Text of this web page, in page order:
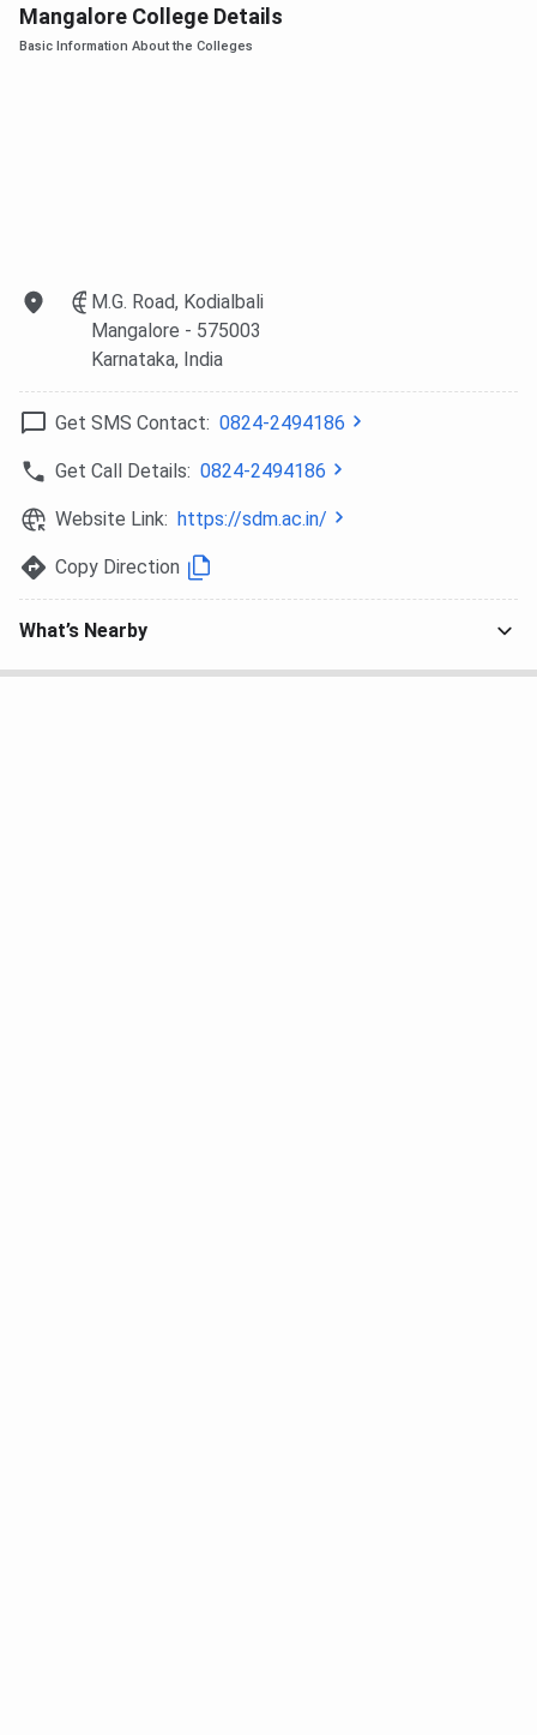
Ques. Can I be employed during my course?
Mangalore College Details
Basic Information About the Colleges
M.G. Road, Kodialbali
Mangalore - 575003
Karnataka, India
Get SMS Contact: 0824-2494186
Get Call Details: 0824-2494186
Website Link: https://sdm.ac.in/
Copy Direction
What’s Nearby